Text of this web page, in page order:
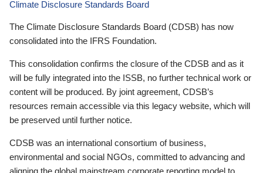
Climate Disclosure Standards Board
The Climate Disclosure Standards Board (CDSB) has now
consolidated into the IFRS Foundation.
This consolidation confirms the closure of the CDSB and as it
will be fully integrated into the ISSB, no further technical work or
content will be produced. By joint agreement, CDSB’s
resources remain accessible via this legacy website, which will
be preserved until further notice.
CDSB was an international consortium of business,
environmental and social NGOs, committed to advancing and
aligning the global mainstream corporate reporting model to